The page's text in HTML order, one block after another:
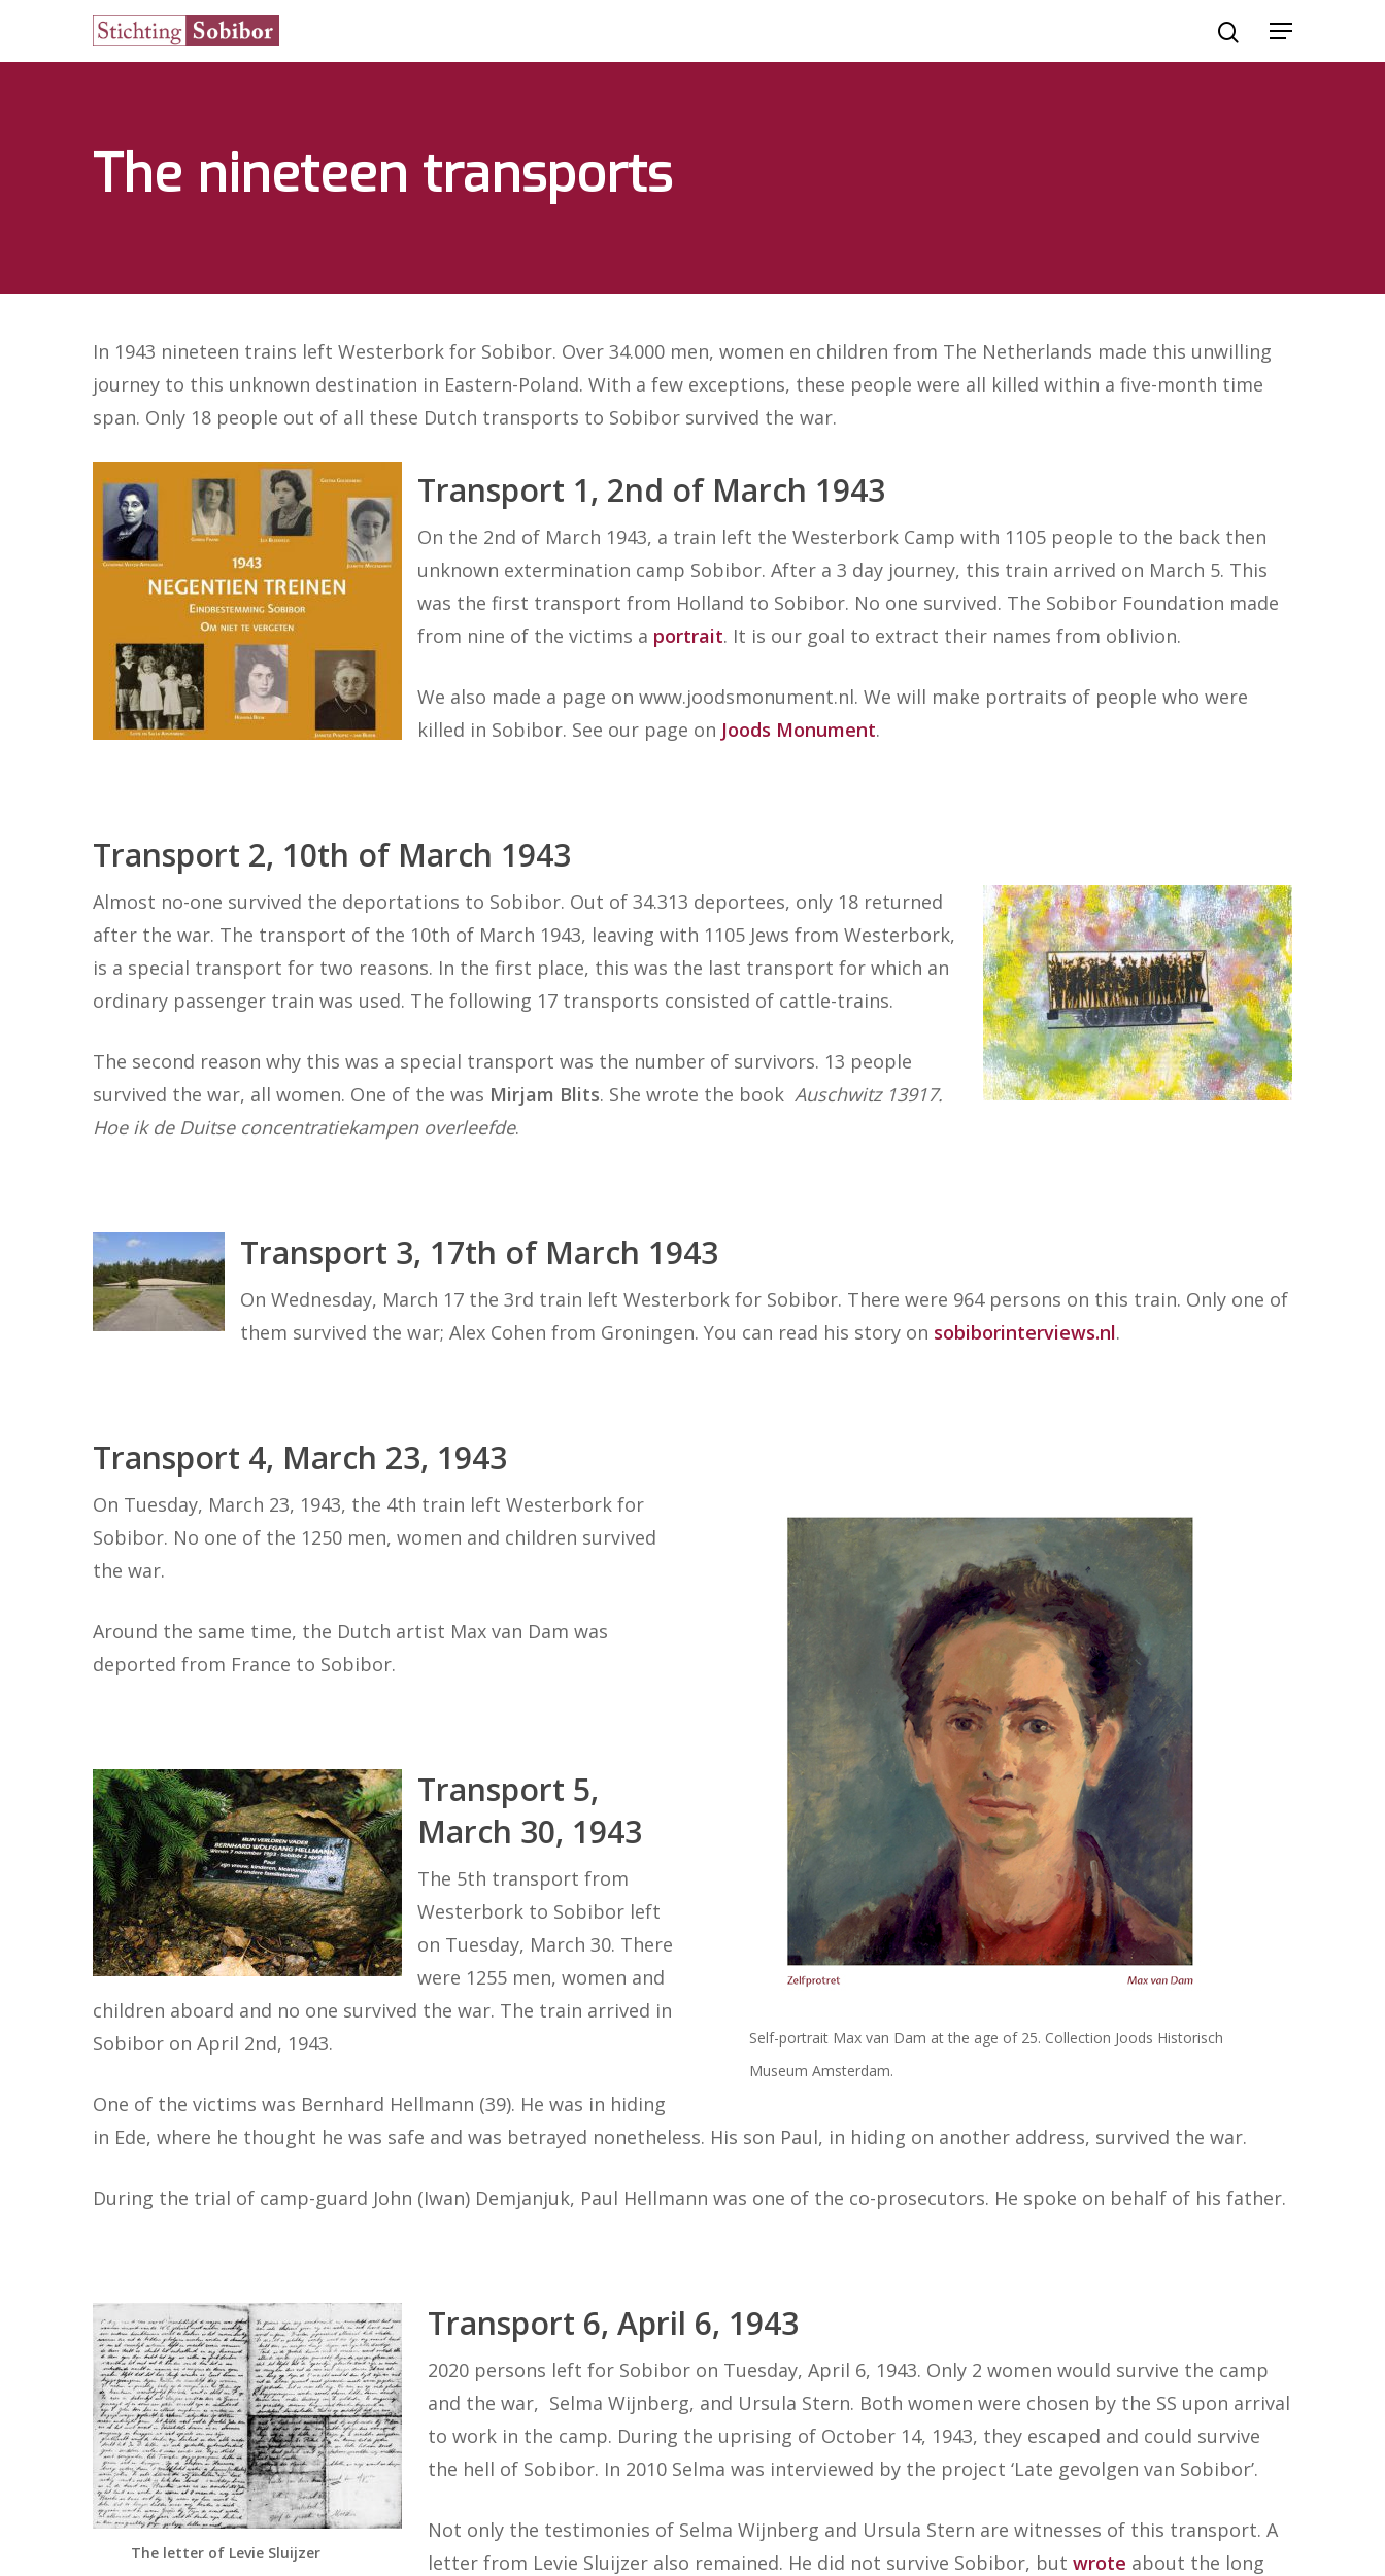
Hit enter to search or ESC to close
The nineteen transports
In 1943 nineteen trains left Westerbork for Sobibor. Over 34.000 men, women en children from The Netherlands made this unwilling
journey to this unknown destination in Eastern-Poland. With a few exceptions, these people were all killed within a five-month time
span. Only 18 people out of all these Dutch transports to Sobibor survived the war.
Transport 1, 2nd of March 1943
On the 2nd of March 1943, a train left the Westerbork Camp with 1105 people to the back then
unknown extermination camp Sobibor. After a 3 day journey, this train arrived on March 5. This
was the first transport from Holland to Sobibor. No one survived. The Sobibor Foundation made
from nine of the victims a portrait. It is our goal to extract their names from oblivion.
We also made a page on www.joodsmonument.nl. We will make portraits of people who were
killed in Sobibor. See our page on Joods Monument.
Transport 2, 10th of March 1943
Almost no-one survived the deportations to Sobibor. Out of 34.313 deportees, only 18 returned
after the war. The transport of the 10th of March 1943, leaving with 1105 Jews from Westerbork,
is a special transport for two reasons. In the first place, this was the last transport for which an
ordinary passenger train was used. The following 17 transports consisted of cattle-trains.
The second reason why this was a special transport was the number of survivors. 13 people
survived the war, all women. One of the was Mirjam Blits. She wrote the book Auschwitz 13917.
Hoe ik de Duitse concentratiekampen overleefde.
Transport 3, 17th of March 1943
On Wednesday, March 17 the 3rd train left Westerbork for Sobibor. There were 964 persons on this train. Only one of
them survived the war; Alex Cohen from Groningen. You can read his story on sobiborinterviews.nl.
Transport 4, March 23, 1943
Self-portrait Max van Dam at the age of 25. Collection Joods Historisch
Museum Amsterdam.
On Tuesday, March 23, 1943, the 4th train left Westerbork for
Sobibor. No one of the 1250 men, women and children survived
the war.
Around the same time, the Dutch artist Max van Dam was
deported from France to Sobibor.
Transport 5,
March 30, 1943
The 5th transport from
Westerbork to Sobibor left
on Tuesday, March 30. There
were 1255 men, women and
children aboard and no one survived the war. The train arrived in
Sobibor on April 2nd, 1943.
One of the victims was Bernhard Hellmann (39). He was in hiding
in Ede, where he thought he was safe and was betrayed nonetheless. His son Paul, in hiding on another address, survived the war.
During the trial of camp-guard John (Iwan) Demjanjuk, Paul Hellmann was one of the co-prosecutors. He spoke on behalf of his father.
The letter of Levie Sluijzer
Transport 6, April 6, 1943
2020 persons left for Sobibor on Tuesday, April 6, 1943. Only 2 women would survive the camp
and the war, Selma Wijnberg, and Ursula Stern. Both women were chosen by the SS upon arrival
to work in the camp. During the uprising of October 14, 1943, they escaped and could survive
the hell of Sobibor. In 2010 Selma was interviewed by the project ‘Late gevolgen van Sobibor’.
Not only the testimonies of Selma Wijnberg and Ursula Stern are witnesses of this transport. A
letter from Levie Sluijzer also remained. He did not survive Sobibor, but wrote about the long